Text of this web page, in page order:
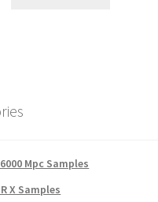
Mpc Samples
X Samples